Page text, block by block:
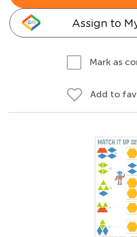
Assign to
Mark as
Add to